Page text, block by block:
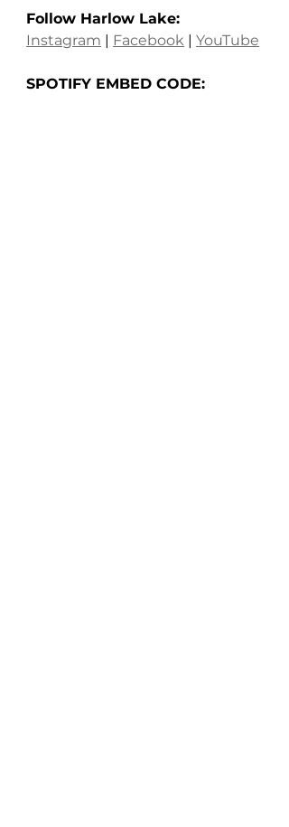
Follow Harlow Lake:
Instagram | Facebook | YouTube
SPOTIFY EMBED CODE: